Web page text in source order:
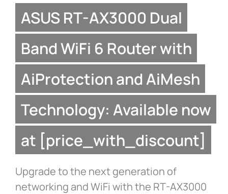
ASUS RT-AX3000 Dual
Band WiFi 6 Router with
AiProtection and AiMesh
Technology: Available now
at [price_with_discount]
Upgrade to the next generation of
networking and WiFi with the RT-AX3000